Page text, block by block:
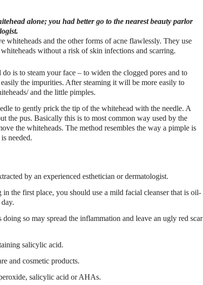
alone; you had better go to the nearest beauty parlor
whiteheads and the other forms of acne flawlessly. They use
without a risk of skin infections and scarring.
is to steam your face – to widen the clogged pores and to
the impurities. After steaming it will be more easily to
and the little pimples.
to gently prick the tip of the whitehead with the needle. A
the pus. Basically this is to most common way used by the
the whiteheads. The method resembles the way a pimple is
needed.
by an experienced esthetician or dermatologist.
the first place, you should use a mild facial cleanser that is oil-
so may spread the inflammation and leave an ugly red scar
salicylic acid.
and cosmetic products.
salicylic acid or AHAs.